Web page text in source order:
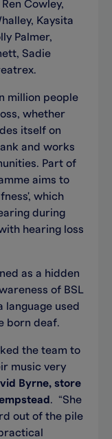
Cowley,
Kaysita
Palmer,
Sadie
million people
whether
itself on
and works
Part of
aims to
which
during
hearing loss
as a hidden
of BSL
language used
born deaf.
the team to
music very
Byrne, store
. “She
out of the pile